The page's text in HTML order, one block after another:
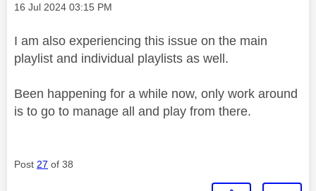
Message posted on
‎16 Jul 2024 03:15 PM
I am also experiencing this issue on the main
playlist and individual playlists as well.
Been happening for a while now, only work around
is to go to manage all and play from there.
Post 27 of 38